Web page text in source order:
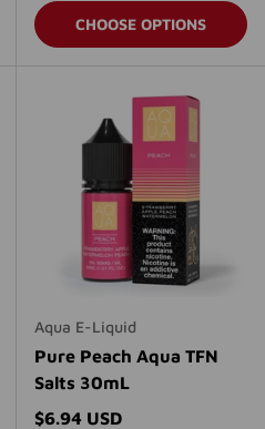
CHOOSE OPTIONS
Aqua E-Liquid
Pure Peach Aqua TFN
Salts 30mL
Regular price
$6.94 USD